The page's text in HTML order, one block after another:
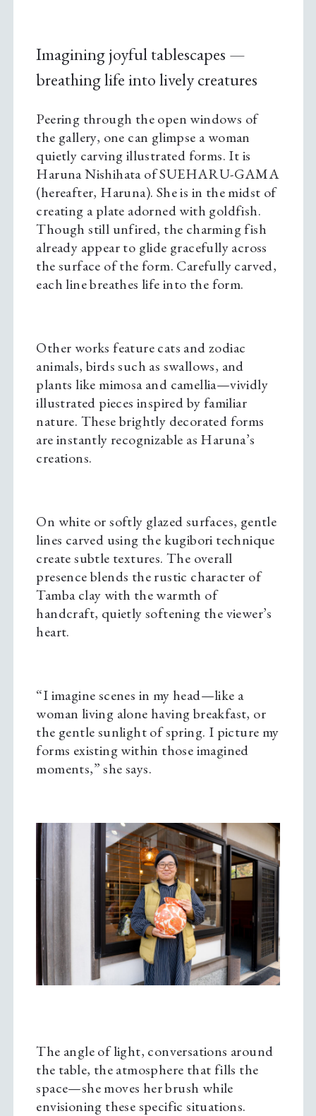
Imagining joyful tablescapes —
breathing life into lively creatures
Peering through the open windows of
the gallery, one can glimpse a woman
quietly carving illustrated forms. It is
Haruna Nishihata of SUEHARU-GAMA
(hereafter, Haruna). She is in the midst of
creating a plate adorned with goldfish.
Though still unfired, the charming fish
already appear to glide gracefully across
the surface of the form. Carefully carved,
each line breathes life into the form.
Other works feature cats and zodiac
animals, birds such as swallows, and
plants like mimosa and camellia—vividly
illustrated pieces inspired by familiar
nature. These brightly decorated forms
are instantly recognizable as Haruna’s
creations.
On white or softly glazed surfaces, gentle
lines carved using the kugibori technique
create subtle textures. The overall
presence blends the rustic character of
Tamba clay with the warmth of
handcraft, quietly softening the viewer’s
heart.
“I imagine scenes in my head—like a
woman living alone having breakfast, or
the gentle sunlight of spring. I picture my
forms existing within those imagined
moments,” she says.
The angle of light, conversations around
the table, the atmosphere that fills the
space—she moves her brush while
envisioning these specific situations.